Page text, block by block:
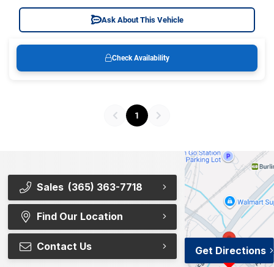
Ask About This Vehicle
Check Availability
1
Sales (365) 363-7718
Find Our Location
Contact Us Get Directions